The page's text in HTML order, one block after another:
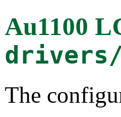
Au1100
The